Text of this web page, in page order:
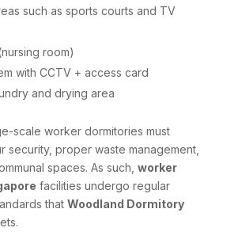
such as sports courts and TV
room)
with CCTV + access card
and drying area
scale worker dormitories must
security, proper waste management,
spaces. As such, worker
facilities undergo regular
that Woodland Dormitory